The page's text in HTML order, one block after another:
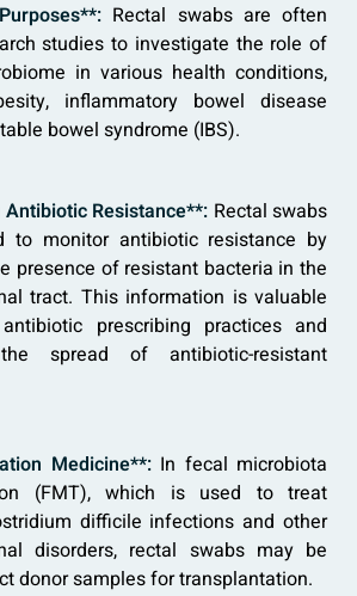
Rectal swabs are often
studies to investigate the role of
in various health conditions,
inflammatory bowel disease
bowel syndrome (IBS).
Resistance**: Rectal swabs
to monitor antibiotic resistance by
presence of resistant bacteria in the
tract. This information is valuable
prescribing practices and
spread of antibiotic-resistant
Medicine**:In fecal microbiota
(FMT), which is used to treat
difficile infections and other
disorders, rectal swabs may be
donor samples for transplantation.